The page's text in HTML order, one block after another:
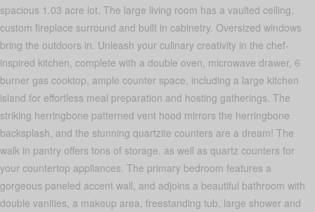
spacious 1.03 acre lot. The large living room has a vaulted ceiling,
custom fireplace surround and built in cabinetry. Oversized windows
bring the outdoors in. Unleash your culinary creativity in the chef-
inspired kitchen, complete with a double oven, microwave drawer, 6
burner gas cooktop, ample counter space, including a large kitchen
island for effortless meal preparation and hosting gatherings. The
striking herringbone patterned vent hood mirrors the herringbone
backsplash, and the stunning quartzite counters are a dream! The
walk in pantry offers tons of storage, as well as quartz counters for
your countertop appliances. The primary bedroom features a
gorgeous paneled accent wall, and adjoins a beautiful bathroom with
double vanities, a makeup area, freestanding tub, large shower and